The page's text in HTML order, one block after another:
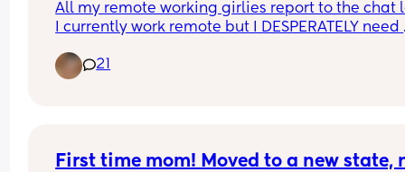
All my remote working girlies report to the chat
I currently work remote but I DESPERATELY need
BURNED OUT in healthcare. Anyone do anything
exciting they would like to share or work
21
First time mom! Moved to a new state,